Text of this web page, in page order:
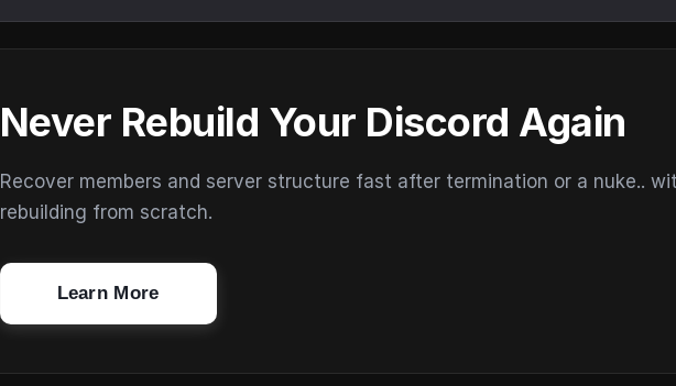
Never Rebuild Your Discord Again
Recover members and server structure fast after termination or a nuke..
rebuilding from scratch.
Learn More